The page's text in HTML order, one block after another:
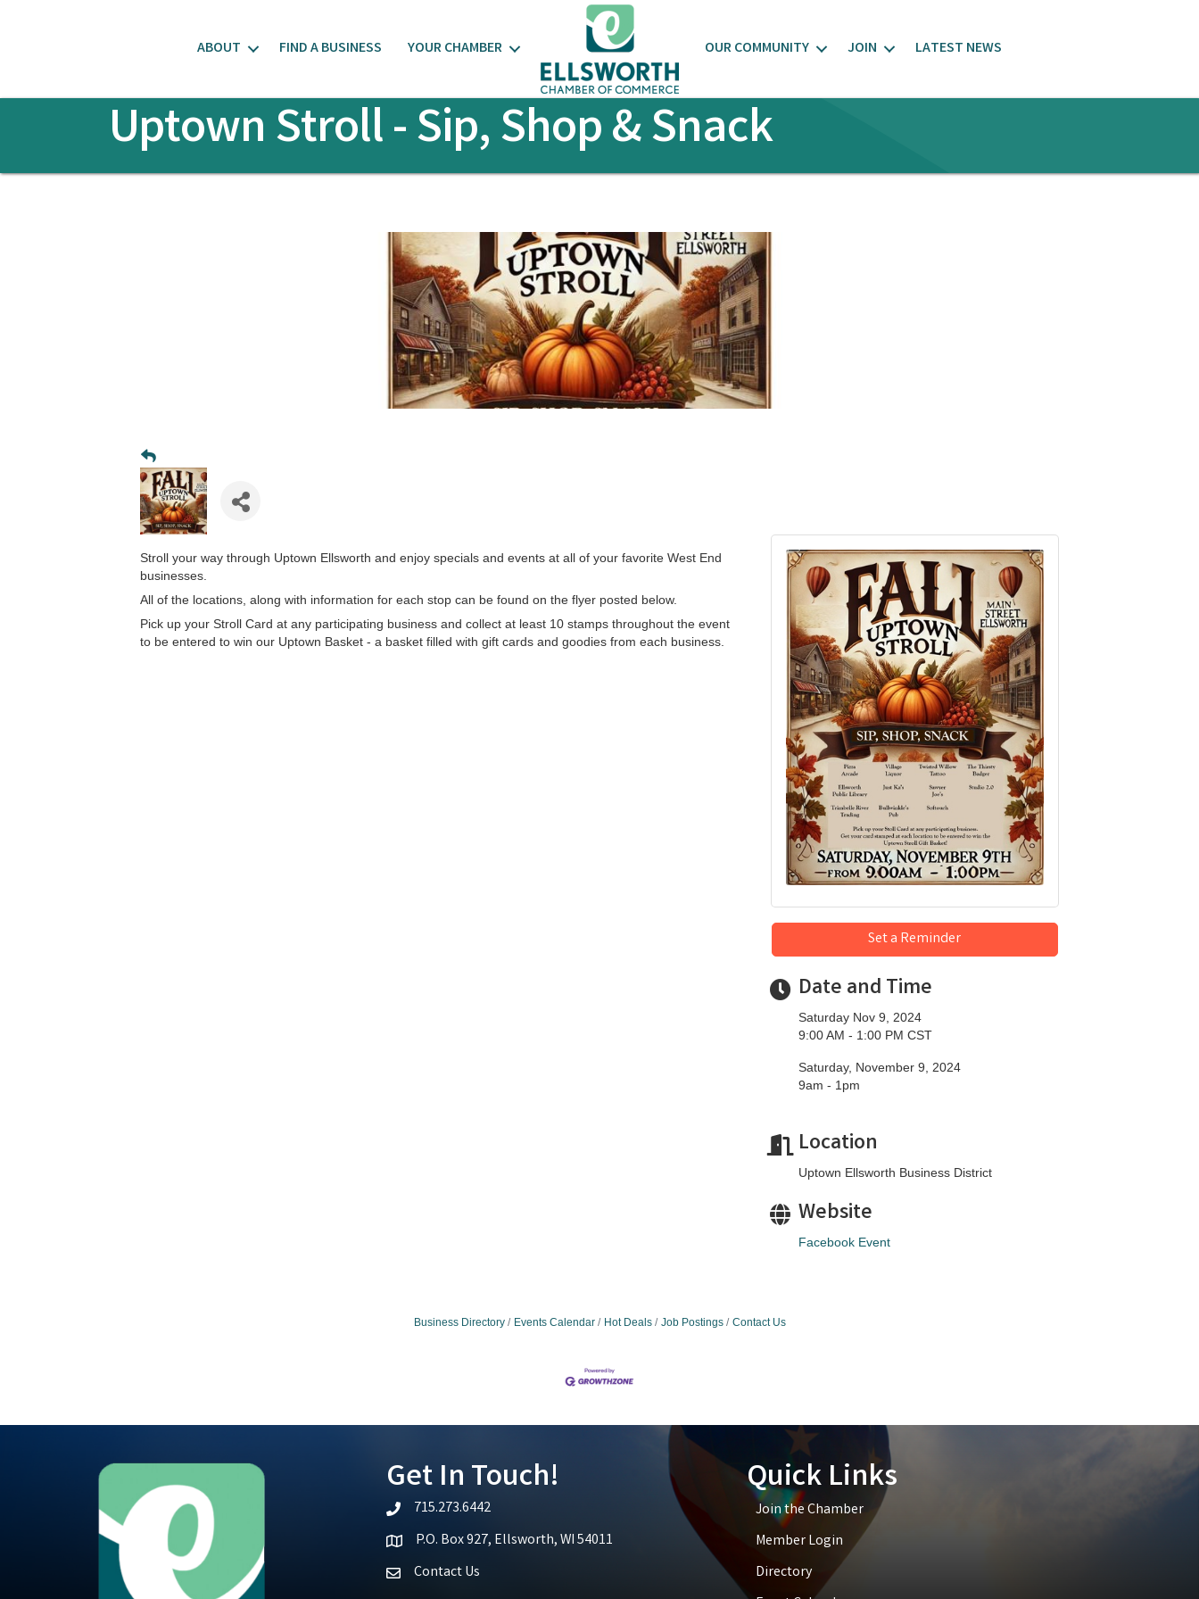
ABOUT FIND A BUSINESS YOUR CHAMBER OUR COMMUNITY JOIN LATEST NEWS
Uptown Stroll - Sip, Shop & Snack
Stroll your way through Uptown Ellsworth and enjoy specials and events at all of your favorite West End
businesses.
All of the locations, along with information for each stop can be found on the flyer posted below.
Pick up your Stroll Card at any participating business and collect at least 10 stamps throughout the event
to be entered to win our Uptown Basket - a basket filled with gift cards and goodies from each business.
Set a Reminder
Date and Time
Saturday Nov 9, 2024
9:00 AM - 1:00 PM CST
Saturday, November 9, 2024
9am - 1pm
Location
Uptown Ellsworth Business District
Website
Facebook Event
Business Directory Events Calendar Hot Deals Job Postings Contact Us
Get In Touch!
telephone icon
715.273.6442
Map iconP.O. Box 927, Ellsworth, WI 54011
Contact Us
Quick Links
Join the Chamber
Member Login
Directory